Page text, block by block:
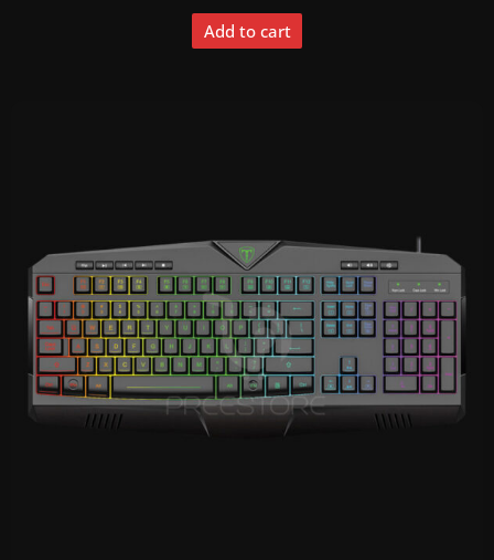
Add to cart